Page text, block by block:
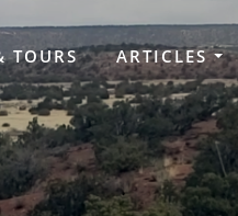
TOURS ARTICLES